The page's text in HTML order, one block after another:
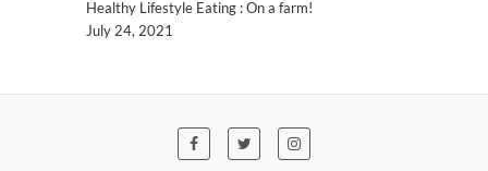
Healthy Lifestyle Eating : On a farm!
July 24, 2021